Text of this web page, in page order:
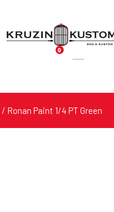
0
Products
/ Ronan Paint 1/4 PT Green